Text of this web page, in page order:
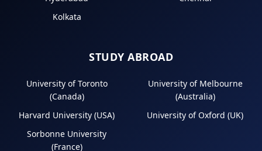
Kolkata
STUDY ABROAD
University of Toronto
(Canada)
University of Melbourne
(Australia)
Harvard University (USA)
University of Oxford (UK)
Sorbonne University
(France)